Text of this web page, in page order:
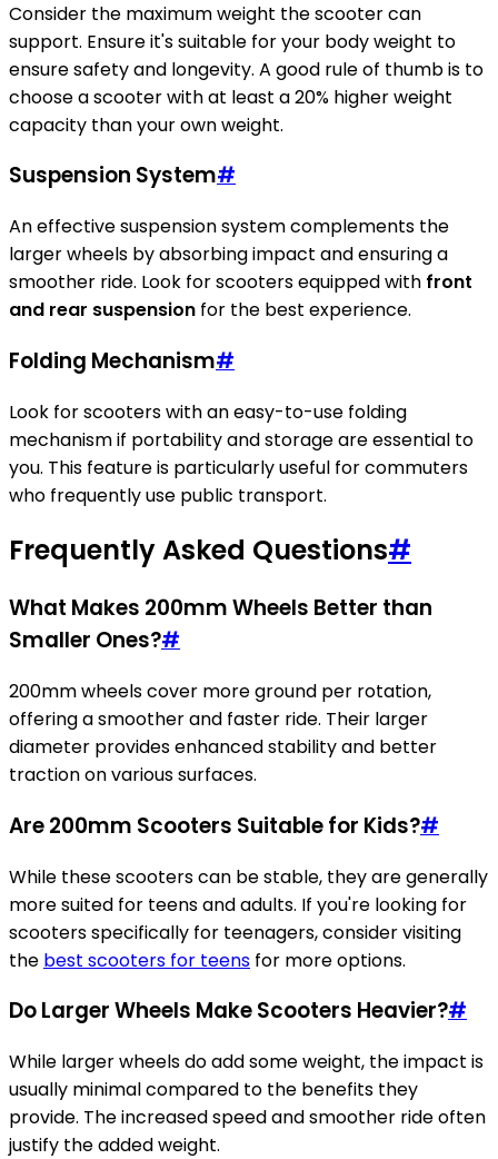
Consider the maximum weight the scooter can
support. Ensure it's suitable for your body weight to
ensure safety and longevity. A good rule of thumb is to
choose a scooter with at least a 20% higher weight
capacity than your own weight.
Suspension System#
An effective suspension system complements the
larger wheels by absorbing impact and ensuring a
smoother ride. Look for scooters equipped with front
and rear suspension for the best experience.
Folding Mechanism#
Look for scooters with an easy-to-use folding
mechanism if portability and storage are essential to
you. This feature is particularly useful for commuters
who frequently use public transport.
Frequently Asked Questions#
What Makes 200mm Wheels Better than
Smaller Ones?#
200mm wheels cover more ground per rotation,
offering a smoother and faster ride. Their larger
diameter provides enhanced stability and better
traction on various surfaces.
Are 200mm Scooters Suitable for Kids?#
While these scooters can be stable, they are generally
more suited for teens and adults. If you're looking for
scooters specifically for teenagers, consider visiting
the best scooters for teens for more options.
Do Larger Wheels Make Scooters Heavier?#
While larger wheels do add some weight, the impact is
usually minimal compared to the benefits they
provide. The increased speed and smoother ride often
justify the added weight.